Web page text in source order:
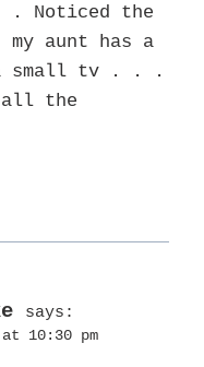
. Noticed the
aunt has a
small tv . . .
all the
says:
at 10:30 pm